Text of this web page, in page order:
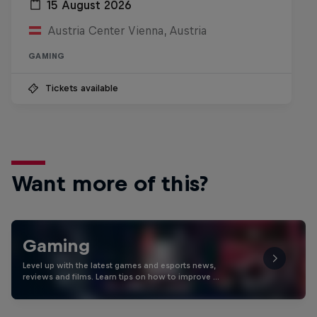
15 August 2026
Austria Center Vienna, Austria
GAMING
Tickets available
Want more of this?
Gaming
Level up with the latest games and esports news,
reviews and films. Learn tips on how to improve …